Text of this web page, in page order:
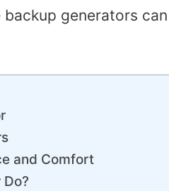
backup generators
and Comfort